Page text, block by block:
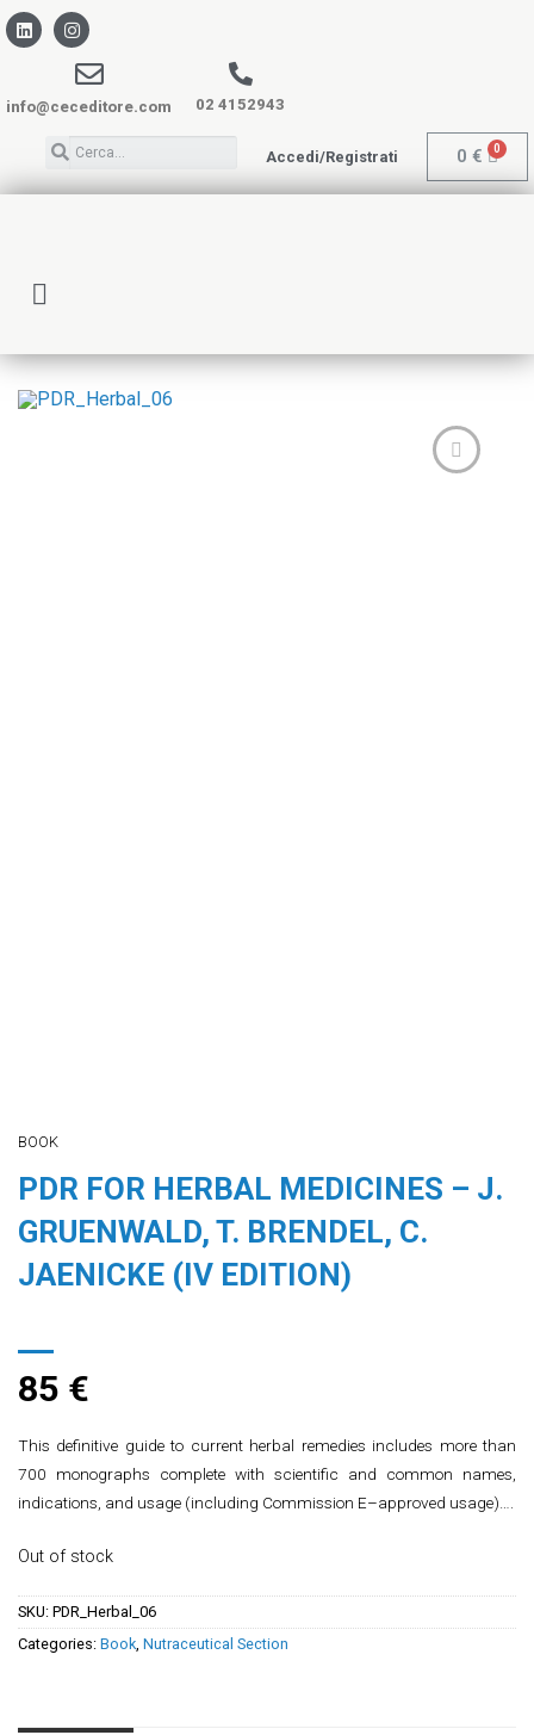
info@ceceditore.com 02 4152943
Accedi/Registrati 0 €
BOOK
PDR FOR HERBAL MEDICINES – J.
GRUENWALD, T. BRENDEL, C.
JAENICKE (IV EDITION)
85 €
This definitive guide to current herbal remedies includes more than
700 monographs complete with scientific and common names,
indications, and usage (including Commission E–approved usage)….
Out of stock
SKU: PDR_Herbal_06
Categories: Book Nutraceutical Section